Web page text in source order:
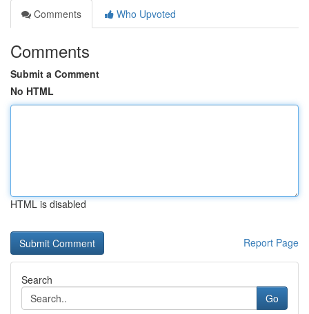
Comments
Who Upvoted
Comments
Submit a Comment
No HTML
HTML is disabled
Report Page
Search
Go